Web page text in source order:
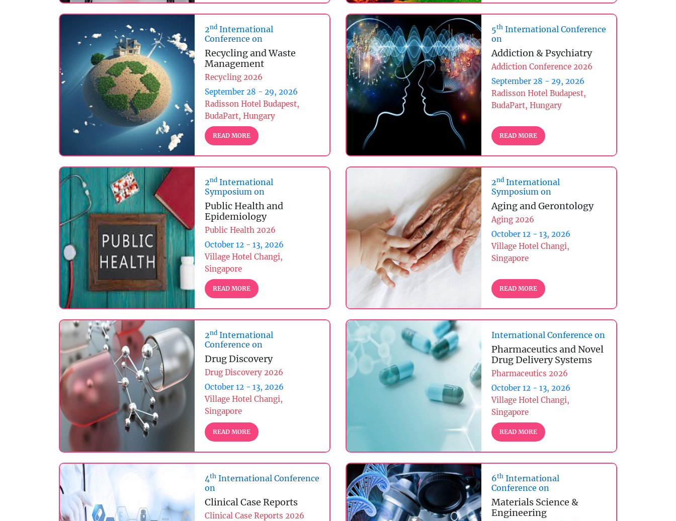
2nd International
Conference on
Recycling and Waste
Management
Recycling 2026
September 28 - 29, 2026
Radisson Hotel Budapest,
BudaPart, Hungary
READ MORE
5th International Conference
on
Addiction & Psychiatry
Addiction Conference 2026
September 28 - 29, 2026
Radisson Hotel Budapest,
BudaPart, Hungary
READ MORE
2nd International
Symposium on
Public Health and
Epidemiology
Public Health 2026
October 12 - 13, 2026
Village Hotel Changi,
Singapore
READ MORE
2nd International
Symposium on
Aging and Gerontology
Aging 2026
October 12 - 13, 2026
Village Hotel Changi,
Singapore
READ MORE
2nd International
Conference on
Drug Discovery
Drug Discovery 2026
October 12 - 13, 2026
Village Hotel Changi,
Singapore
READ MORE
International Conference on
Pharmaceutics and Novel
Drug Delivery Systems
Pharmaceutics 2026
October 12 - 13, 2026
Village Hotel Changi,
Singapore
READ MORE
4th International Conference
on
Clinical Case Reports
Clinical Case Reports 2026
6th International
Conference on
Materials Science &
Engineering